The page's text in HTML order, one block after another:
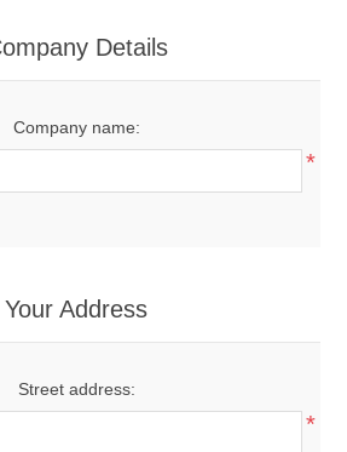
Details
Company name:
*
Your Address
Street address:
*